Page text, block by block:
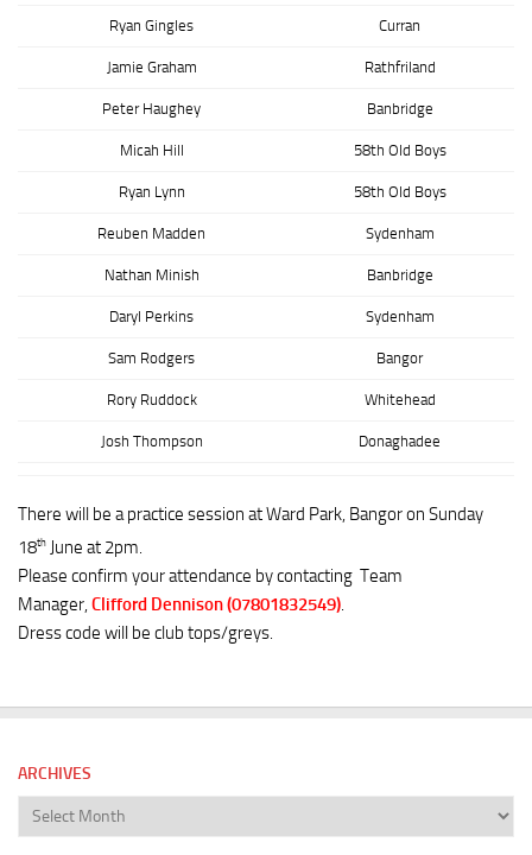
Ryan Gingles Curran
Jamie Graham Rathfriland
Peter Haughey Banbridge
Micah Hill 58th Old Boys
Ryan Lynn 58th Old Boys
Reuben Madden Sydenham
Nathan Minish Banbridge
Daryl Perkins Sydenham
Sam Rodgers Bangor
Rory Ruddock Whitehead
Josh Thompson Donaghadee
There will be a practice session at Ward Park, Bangor on Sunday
18th June at 2pm.
Please confirm your attendance by contacting Team
Manager, Clifford Dennison (07801832549).
Dress code will be club tops/greys.
ARCHIVES
Archives